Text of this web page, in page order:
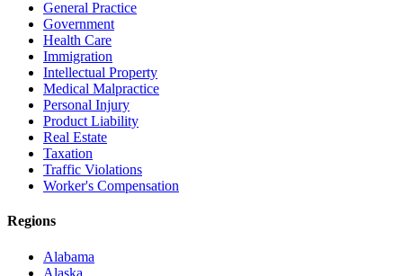
General Practice
Government
Health Care
Immigration
Intellectual Property
Medical Malpractice
Personal Injury
Product Liability
Real Estate
Taxation
Traffic Violations
Worker's Compensation
Regions
Alabama
Alaska